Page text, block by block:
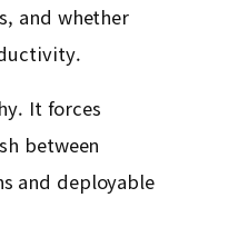
and whether
It forces
between
and deployable